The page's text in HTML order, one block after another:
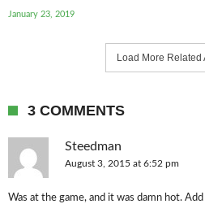
January 23, 2019
Load More Related
3 COMMENTS
Steedman
August 3, 2015 at 6:52 pm
Was at the game, and it was damn hot.